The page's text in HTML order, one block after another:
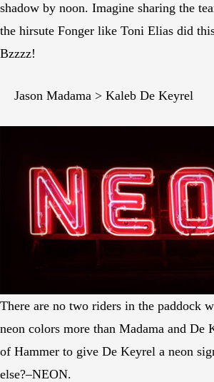
shadow by noon. Imagine sharing the
the hirsute Fonger like Toni Elias did
Bzzzz!
Jason Madama > Kaleb De Keyrel
There are no two riders in the paddock
neon colors more than Madama and De
of Hammer to give De Keyrel a neon
else?–NEON.